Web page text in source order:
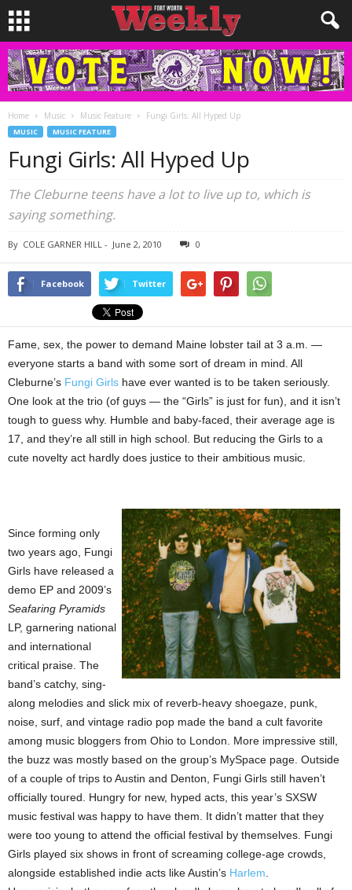
Home Music Music Feature Fungi Girls: All Hyped Up
MUSIC MUSIC FEATURE
Fungi Girls: All Hyped Up
The Cleburne teens have a lot to live up to, which is
saying something.
By COLE GARNER HILL - June 2, 2010 0
Facebook Twitter
Fame, sex, the power to demand Maine lobster tail at 3 a.m. —
everyone starts a band with some sort of dream in mind. All
Cleburne’s Fungi Girls have ever wanted is to be taken seriously.
One look at the trio (of guys — the “Girls” is just for fun), and it isn’t
tough to guess why. Humble and baby-faced, their average age is
17, and they’re all still in high school. But reducing the Girls to a
cute novelty act hardly does justice to their ambitious music.
Since forming only
two years ago, Fungi
Girls have released a
demo EP and 2009’s
Seafaring Pyramids
LP, garnering national
and international
critical praise. The
band’s catchy, sing-
along melodies and slick mix of reverb-heavy shoegaze, punk,
noise, surf, and vintage radio pop made the band a cult favorite
among music bloggers from Ohio to London. More impressive still,
the buzz was mostly based on the group’s MySpace page. Outside
of a couple of trips to Austin and Denton, Fungi Girls still haven’t
officially toured. Hungry for new, hyped acts, this year’s SXSW
music festival was happy to have them. It didn’t matter that they
were too young to attend the official festival by themselves. Fungi
Girls played six shows in front of screaming college-age crowds,
alongside established indie acts like Austin’s Harlem